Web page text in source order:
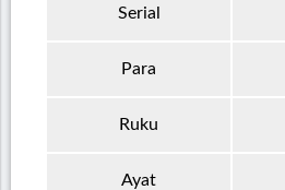
Serial
Para
Ruku
Ayat